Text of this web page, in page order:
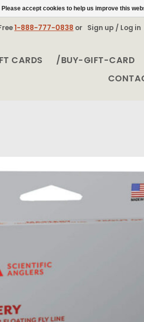
1-888-777-0838 or Sign up / Log in
CARDS /BUY-GIFT-CARD
Please accept cookies to help us improve this